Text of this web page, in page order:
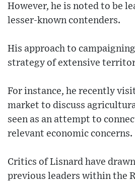
However, he is noted to be
lesser-known contenders.
His approach to
strategy of extensive
For instance, he recently
market to discuss
seen as an attempt to
relevant economic concerns.
Critics of Lisnard have
previous leaders within the